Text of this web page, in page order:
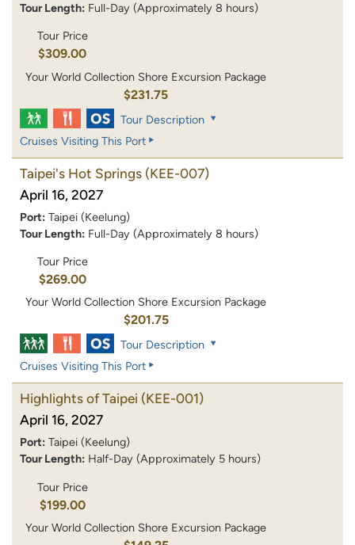
Tour Length: Full-Day (Approximately 8 hours)
Tour Price
$309.00
Your World Collection Shore Excursion Package
$231.75
Tour Description
Cruises Visiting This Port
Taipei's Hot Springs (KEE-007)
April 16, 2027
Port: Taipei (Keelung)
Tour Length: Full-Day (Approximately 8 hours)
Tour Price
$269.00
Your World Collection Shore Excursion Package
$201.75
Tour Description
Cruises Visiting This Port
Highlights of Taipei (KEE-001)
April 16, 2027
Port: Taipei (Keelung)
Tour Length: Half-Day (Approximately 5 hours)
Tour Price
$199.00
Your World Collection Shore Excursion Package